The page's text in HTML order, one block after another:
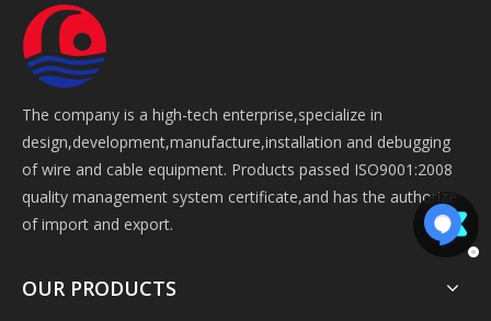
The company is a high-tech enterprise,specialize in
design,development,manufacture,installation and debugging
of wire and cable equipment. Products passed ISO9001:2008
quality management system certificate,and has the authorize
of import and export.
OUR PRODUCTS